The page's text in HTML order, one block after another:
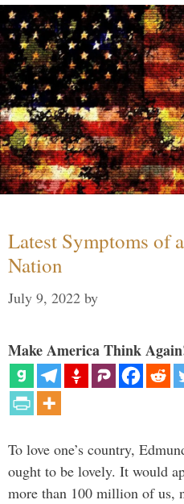
Latest Symptoms of
Nation
July 9, 2022 by
Make America Think
To love one’s country,
ought to be lovely. It would
more than 100 million of us,